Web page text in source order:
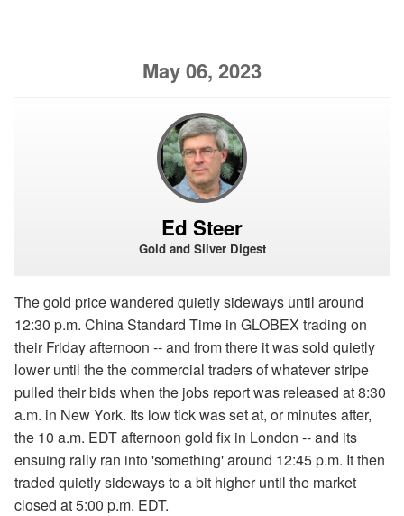
May 06, 2023
Ed Steer
Gold and Silver Digest
The gold price wandered quietly sideways until around
12:30 p.m. China Standard Time in GLOBEX trading on
their Friday afternoon -- and from there it was sold quietly
lower until the the commercial traders of whatever stripe
pulled their bids when the jobs report was released at 8:30
a.m. in New York. Its low tick was set at, or minutes after,
the 10 a.m. EDT afternoon gold fix in London -- and its
ensuing rally ran into 'something' around 12:45 p.m. It then
traded quietly sideways to a bit higher until the market
closed at 5:00 p.m. EDT.